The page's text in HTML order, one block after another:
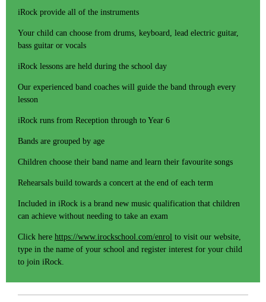
iRock provide all of the instruments
Your child can choose from drums, keyboard, lead electric guitar,
bass guitar or vocals
iRock lessons are held during the school day
Our experienced band coaches will guide the band through every
lesson
iRock runs from Reception through to Year 6
Bands are grouped by age
Children choose their band name and learn their favourite songs
Rehearsals build towards a concert at the end of each term
Included in iRock is a brand new music qualification that children
can achieve without needing to take an exam
Click here https://www.irockschool.com/enrol to visit our website,
type in the name of your school and register interest for your child
to join iRock.